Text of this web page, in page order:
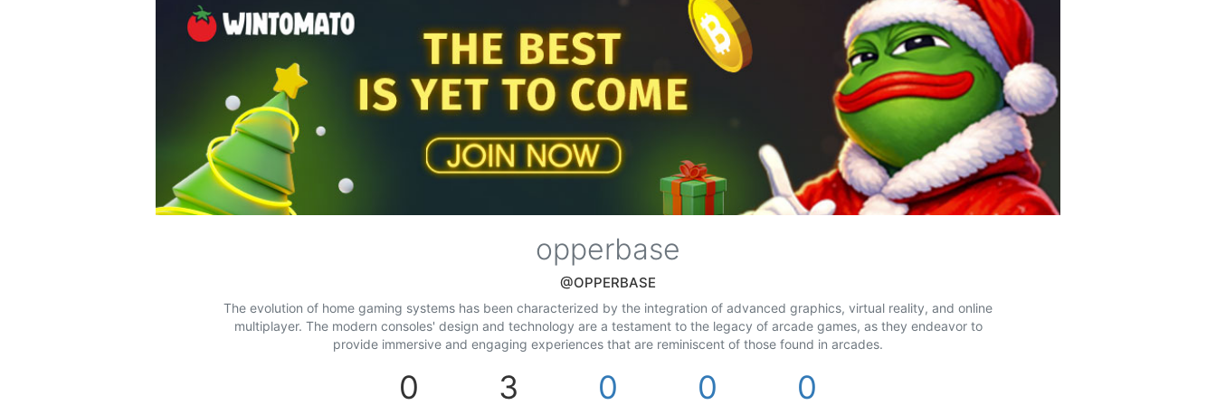
opperbase
@OPPERBASE
The evolution of home gaming systems has been characterized by the integration of advanced graphics, virtual reality, and online
multiplayer. The modern consoles' design and technology are a testament to the legacy of arcade games, as they endeavor to
provide immersive and engaging experiences that are reminiscent of those found in arcades.
0 3 0 0 0